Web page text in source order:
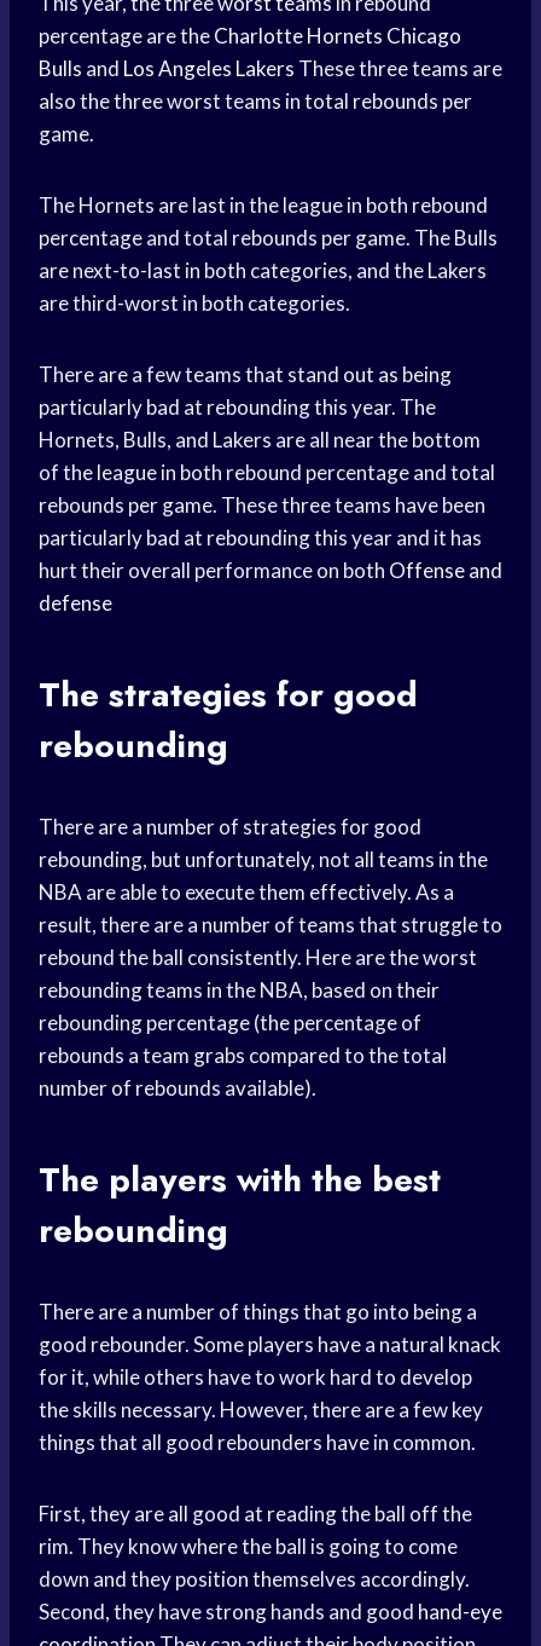
percentage are theCharlotte Hornets Chicago
Bulls and Los Angeles Lakers These three teams are
also the three worst teams in total rebounds per
game.
The Hornets are last in the league in both rebound
percentage and total rebounds per game. The Bulls
are next-to-last in both categories, and the Lakers
are third-worst in both categories.
There are a few teams that stand out as being
particularly bad at rebounding this year. The
Hornets, Bulls, and Lakers are all near the bottom
of the league in both rebound percentage and total
rebounds per game. These three teams have been
particularly bad at rebounding this year and it has
hurt their overall performance on both Offense and
defense
The strategies for good
rebounding
There are a number of strategies for good
rebounding, but unfortunately, not all teams in the
NBA are able to execute them effectively. As a
result, there are a number of teams that struggle to
rebound the ball consistently. Here are the worst
rebounding teams in the NBA, based on their
rebounding percentage (the percentage of
rebounds a team grabs compared to the total
number of rebounds available).
The players with the best
rebounding
There are a number of things that go into being a
good rebounder. Some players have a natural knack
for it, while others have to work hard to develop
the skills necessary. However, there are a few key
things that all good rebounders have in common.
First, they are all good at reading the ball off the
rim. They know where the ball is going to come
down and they position themselves accordingly.
Second, they have strong hands and good hand-eye